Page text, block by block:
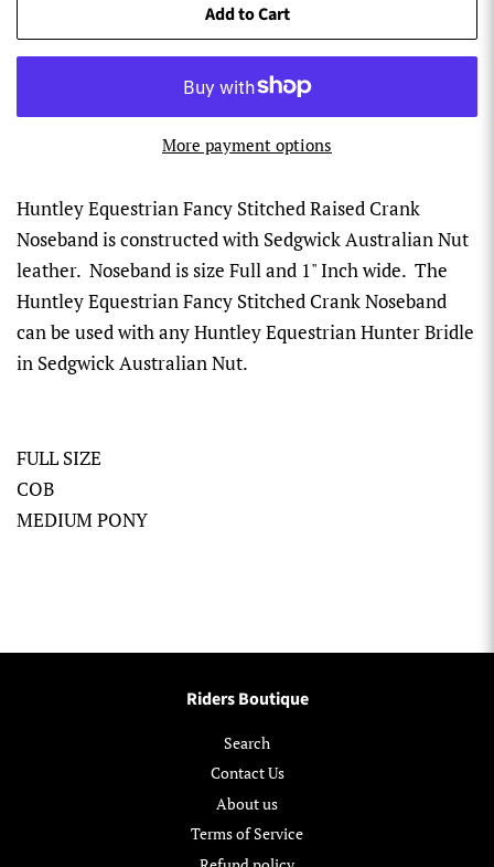
Add to Cart
More payment options
Huntley Equestrian Fancy Stitched Raised Crank
Noseband is constructed with Sedgwick Australian Nut
leather. Noseband is size Full and 1" Inch wide. The
Huntley Equestrian Fancy Stitched Crank Noseband
can be used with any Huntley Equestrian Hunter Bridle
in Sedgwick Australian Nut.
FULL SIZE
COB
MEDIUM PONY
Riders Boutique
Search
Contact Us
About us
Terms of Service